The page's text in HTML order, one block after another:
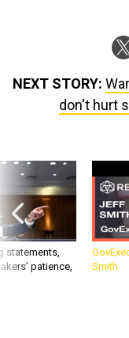
NEXT STORY:
don't hurt
statements,
patience,
Smith